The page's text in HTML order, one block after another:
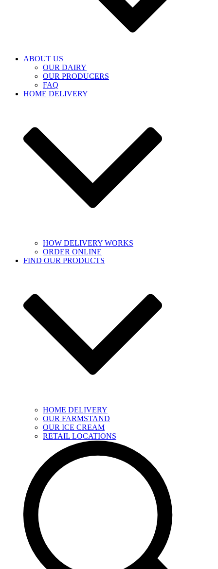
ABOUT US
OUR DAIRY
OUR PRODUCERS
FAQ
HOME DELIVERY
HOW DELIVERY WORKS
ORDER ONLINE
FIND OUR PRODUCTS
HOME DELIVERY
OUR FARMSTAND
OUR ICE CREAM
RETAIL LOCATIONS